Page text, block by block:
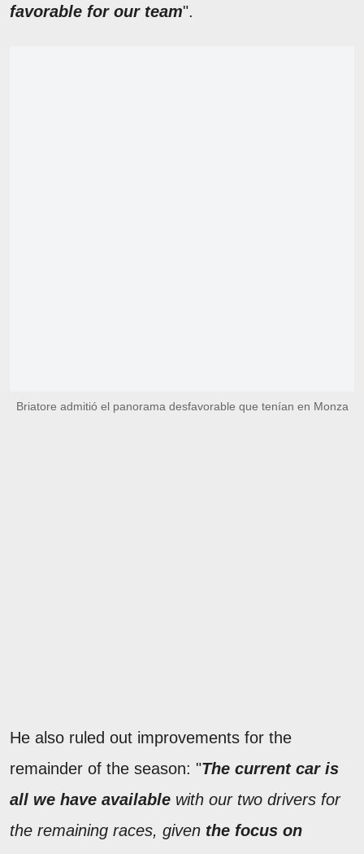
favorable for our team".
Briatore admitió el panorama desfavorable que tenían en Monza
He also ruled out improvements for the
remainder of the season: "The current car is
all we have available with our two drivers for
the remaining races, given the focus on